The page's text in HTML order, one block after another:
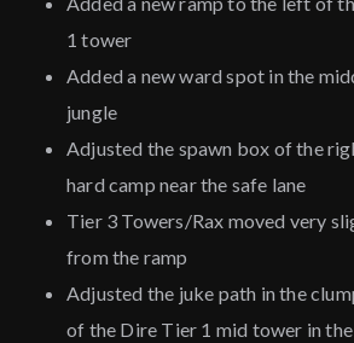
1 tower
Added a new ward spot in the
jungle
Adjusted the spawn box of the
hard camp near the safe lane
Tier 3 Towers/Rax moved very
from the ramp
Adjusted the juke path in the
of the Dire Tier 1 mid tower in